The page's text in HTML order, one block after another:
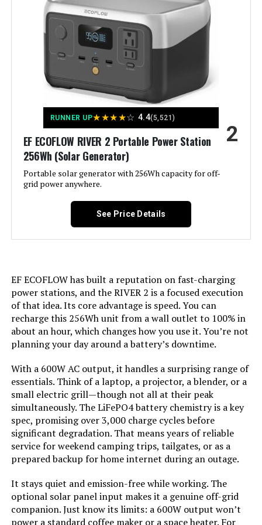
Westinghouse 11000W Dual Fuel
Inverter Generator
LEARN MORE
Westinghouse 11000W Tri-Fuel
Inverter Generator
Jump to details
Honda EU2200ITAN 2200W
Portable Inverter Generator
LEARN MORE
AIVOLT 8000W Dual Fuel Inverter
Generator with Electric Start
Jump to details
LEARN MORE
Color: ‎- CARB Compliant
‎Metal (Steel/Cast Iron), Rubber
Ignition System Type: ‎electric start
Tank Volume:
Engine Displacement:
Starting Wattage: ‎12500 Watts
Manufacturer: ‎Westinghouse
Batteries:
‎1 12V batteries required.
(included)
Size: ‎WGen9500DF
Style: ‎12500 Watts - Dual Fuel
‎16.76
RUNNER UP★★★★☆ 4.4(5,521)
EF ECOFLOW RIVER 2 Portable Power Station
256Wh (Solar Generator)
Portable solar generator with 256Wh capacity for off-
grid power anywhere.
2
See Price Details
EF ECOFLOW has built a reputation on fast-charging
power stations, and the RIVER 2 is a focused execution
of that idea. Its core advantage is speed. You can
recharge this 256Wh unit from a wall outlet to 100% in
about an hour, which changes how you use it. You’re not
planning your day around a battery’s downtime.
With a 600W AC output, it handles a surprising range of
essentials. Think of a laptop, a projector, a blender, or a
small electric grill—though not all at their peak
simultaneously. The LiFePO4 battery chemistry is a key
spec, promising over 3,000 charge cycles before
significant degradation. That means years of reliable
service for weekend camping trips, tailgates, or as a
prepared backup for home internet during an outage.
It stays quiet and emission-free while working. The
optional solar panel input makes it a genuine off-grid
companion. Just know its limits: a 600W output won’t
power a standard coffee maker or a space heater. For